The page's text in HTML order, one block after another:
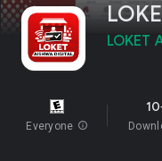
LOKET
Everyone info